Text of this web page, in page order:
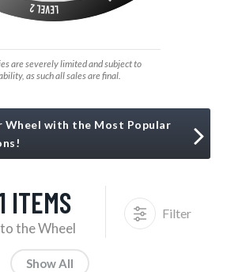
are severely limited and subject to
as such all sales are final.
Wheel with the Most Popular
ITEMS
the Wheel
Filter
Show All